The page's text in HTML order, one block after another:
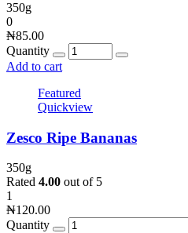
350g
0
₦85.00
Quantity
Add to cart
Featured
Quickview
Zesco Ripe Bananas
350g
Rated 4.00 out of 5
1
₦120.00
Quantity